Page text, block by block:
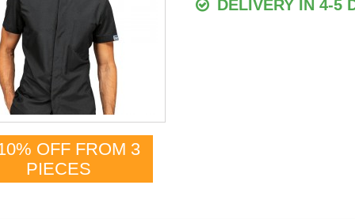
OFF FROM 3
PIECES
DELIVERY IN 4-5